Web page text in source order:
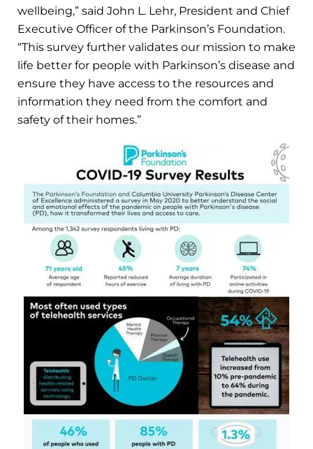
wellbeing,” said John L. Lehr, President and Chief
Executive Officer of the Parkinson’s Foundation.
“This survey further validates our mission to make
life better for people with Parkinson’s disease and
ensure they have access to the resources and
information they need from the comfort and
safety of their homes.”